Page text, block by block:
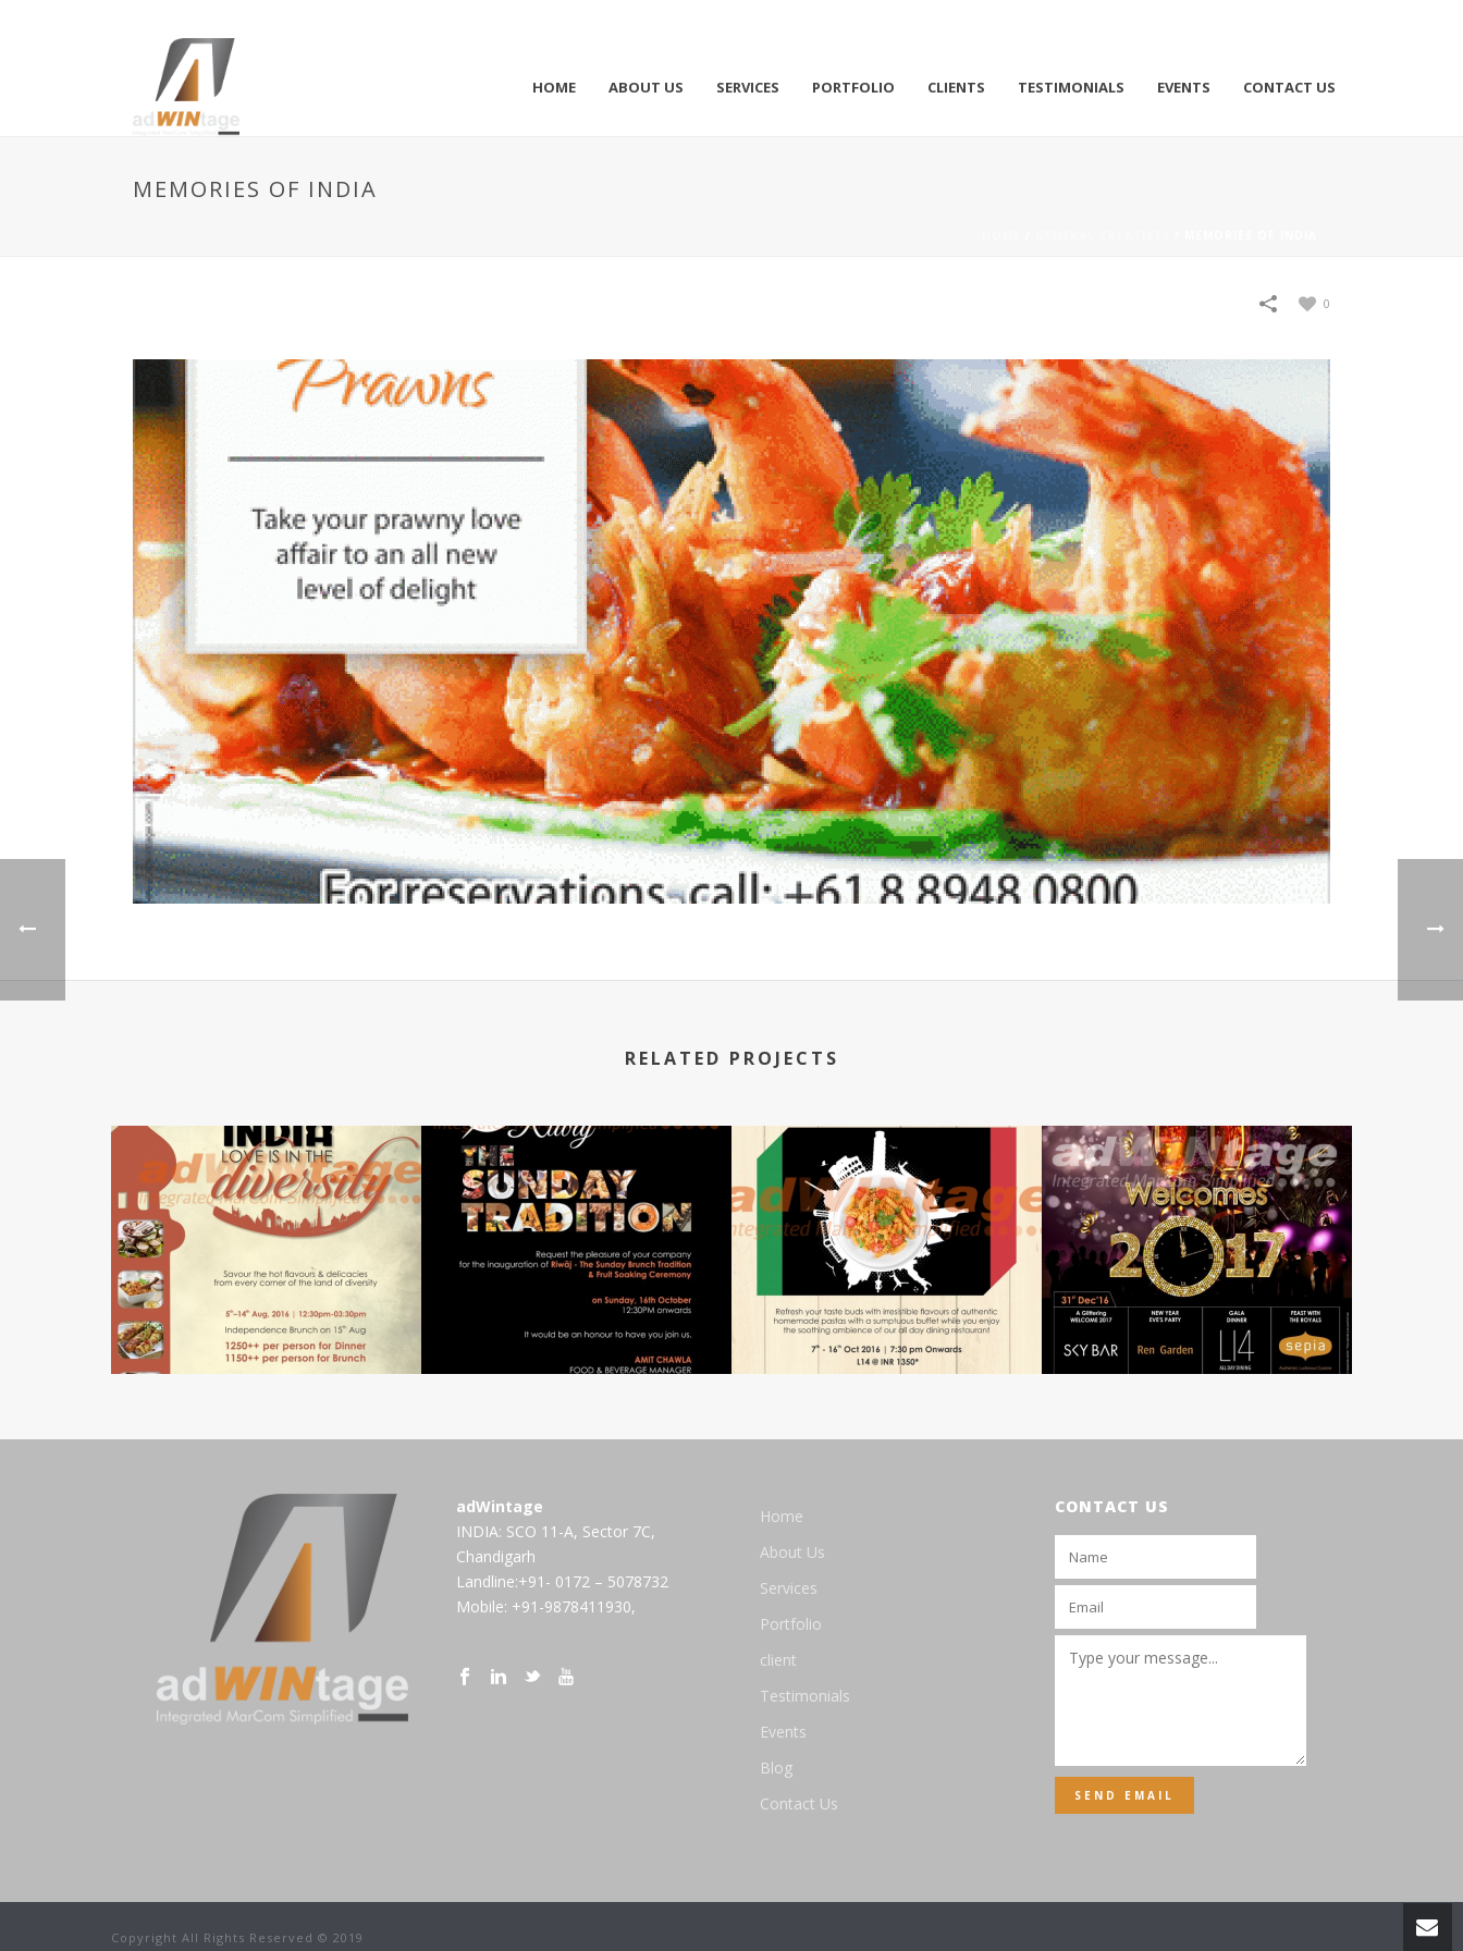
HOME ABOUT US SERVICES PORTFOLIO CLIENTS TESTIMONIALS EVENTS CONTACT US
MEMORIES OF INDIA
0
RELATED PROJECTS
adWintage
INDIA: SCO 11-A, Sector 7C,
Chandigarh
Landline:+91- 0172 – 5078732
Mobile: +91-9878411930,
Home
About Us
Services
Portfolio
client
Testimonials
Events
Blog
Contact Us
CONTACT US
SEND EMAIL
Copyright All Rights Reserved © 2019